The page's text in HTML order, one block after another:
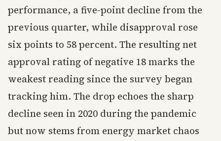
performance, a five-point decline from the
previous quarter, while disapproval rose
six points to 58 percent. The resulting net
approval rating of negative 18 marks the
weakest reading since the survey began
tracking him. The drop echoes the sharp
decline seen in 2020 during the pandemic
but now stems from energy market chaos